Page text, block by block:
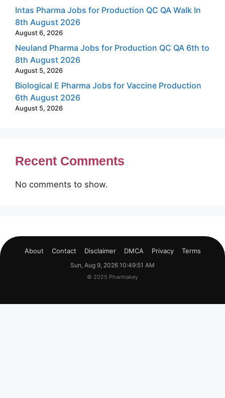
Intas Pharma Jobs for Production QC QA Walk In
8th August 2026
August 6, 2026
Neuland Pharma Jobs for Production QC QA 6th to
8th August 2026
August 5, 2026
Biological E Pharma Jobs for Vaccine Production
6th August 2026
August 5, 2026
Recent Comments
No comments to show.
About Contact Disclaimer DMCA Privacy Terms
Sun, Aug 9, 2026 10:49:52 AM
© 2025 Pharmakey